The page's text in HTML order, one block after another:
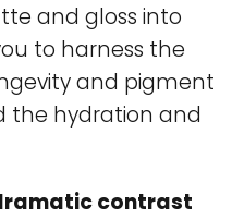
and gloss into
to harness the
and pigment
the hydration and
contrast